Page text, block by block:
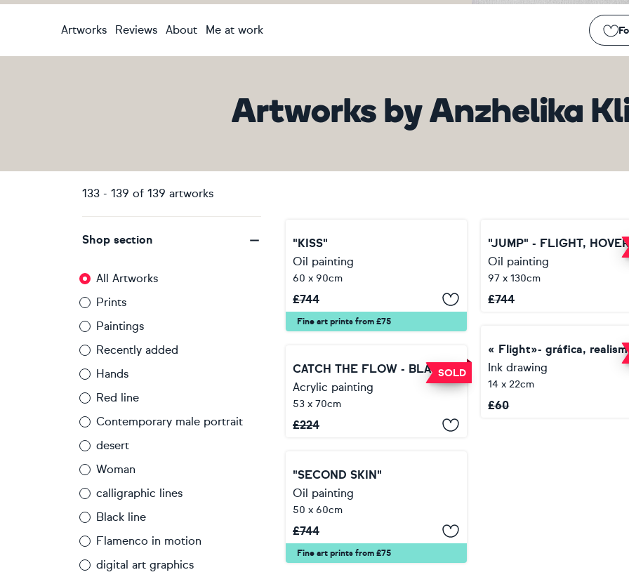
Artworks Reviews About Me at work
Artworks by Anzhelika
133 - 139 of 139 artworks
Shop section
All Artworks
Prints
Paintings
Recently added
Hands
Red line
Contemporary male portrait
desert
Woman
calligraphic lines
Black line
Flamenco in motion
digital art graphics
Fine art prints from £75
"KISS"
Oil painting
60 x 90cm
£744
Oil painting
97 x 130cm
£744
SOLD
CATCH THE FLOW - BLACK LINE, OIL PAINTING,HOME DECOR, OFFICE DECOR, ORIGINAL GIFT
Acrylic painting
53 x 70cm
£224
Ink drawing
14 x 22cm
£60
Fine art prints from £75
"SECOND SKIN"
Oil painting
50 x 60cm
£744